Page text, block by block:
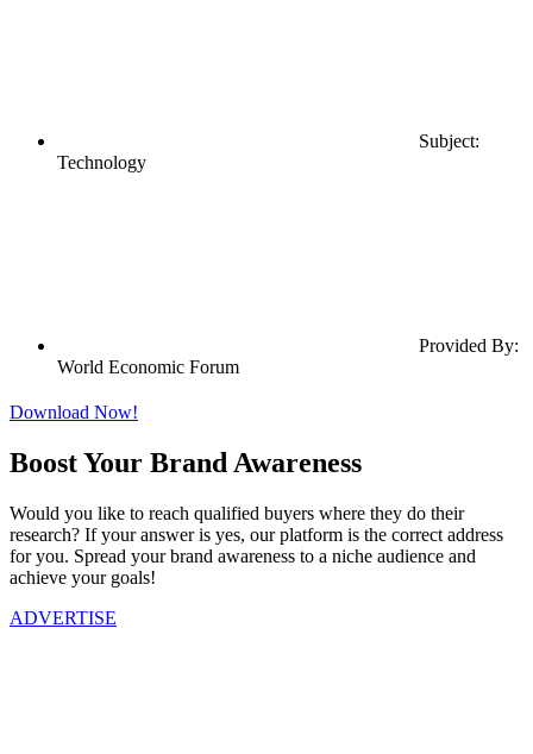
Subject:
Technology
Provided By:
World Economic Forum
Download Now!
Boost Your Brand Awareness
Would you like to reach qualified buyers where they do their
research? If your answer is yes, our platform is the correct address
for you. Spread your brand awareness to a niche audience and
achieve your goals!
ADVERTISE